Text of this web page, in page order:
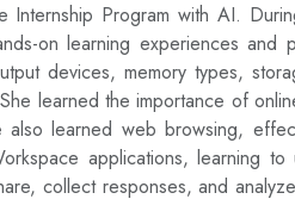
Internship Program with AI.
on learning experiences
devices, memory types,
learned the importance of
also learned web browsing,
applications, learning
collect responses, and